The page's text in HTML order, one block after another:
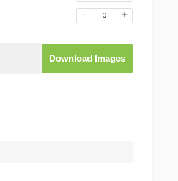
0
Download Images